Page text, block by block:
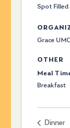
Spot Filled
Grace
OTHER
Meal
Breakfast
Dinner